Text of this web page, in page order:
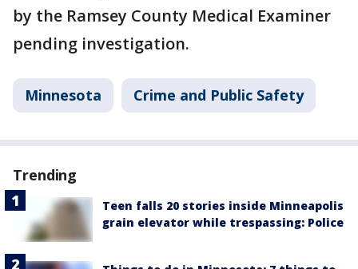
by the Ramsey County Medical Examiner
pending investigation.
Minnesota Crime and Public Safety
Trending
Teen falls 20 stories inside Minneapolis
grain elevator while trespassing: Police